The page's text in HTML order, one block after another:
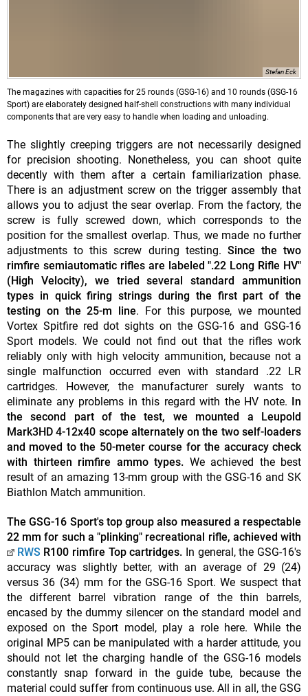
Stefan Eck
The magazines with capacities for 25 rounds (GSG-16) and 10 rounds (GSG-16
Sport) are elaborately designed half-shell constructions with many individual
components that are very easy to handle when loading and unloading.
The slightly creeping triggers are not necessarily designed
for precision shooting. Nonetheless, you can shoot quite
decently with them after a certain familiarization phase.
There is an adjustment screw on the trigger assembly that
allows you to adjust the sear overlap. From the factory, the
screw is fully screwed down, which corresponds to the
position for the smallest overlap. Thus, we made no further
adjustments to this screw during testing. Since the two
rimfire semiautomatic rifles are labeled ".22 Long Rifle HV"
(High Velocity), we tried several standard ammunition
types in quick firing strings during the first part of the
testing on the 25-m line. For this purpose, we mounted
Vortex Spitfire red dot sights on the GSG-16 and GSG-16
Sport models. We could not find out that the rifles work
reliably only with high velocity ammunition, because not a
single malfunction occurred even with standard .22 LR
cartridges. However, the manufacturer surely wants to
eliminate any problems in this regard with the HV note.
In
the second part of the test, we mounted a Leupold
Mark3HD 4-12x40 scope alternately on the two self-loaders
and moved to the 50-meter course for the accuracy check
with thirteen rimfire ammo types. We achieved the best
result of an amazing 13-mm group with the GSG-16 and SK
Biathlon Match ammunition.
The GSG-16 Sport's top group also measured a respectable
22 mm for such a "plinking" recreational rifle, achieved with
RWS R100 rimfire Top cartridges. In general, the GSG-16's
accuracy was slightly better, with an average of 29 (24)
versus 36 (34) mm for the GSG-16 Sport. We suspect that
the different barrel vibration range of the thin barrels,
encased by the dummy silencer on the standard model and
exposed on the Sport model, play a role here. While the
original MP5 can be manipulated with a harder attitude, you
should not let the charging handle of the GSG-16 models
constantly snap forward in the guide tube, because the
material could suffer from continuous use. All in all, the GSG